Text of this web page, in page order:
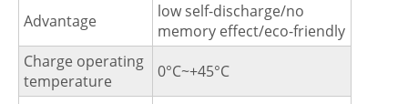
Advantage
low self-discharge/no
memory effect/eco-friendly
Charge operating
temperature
0°C~+45°C